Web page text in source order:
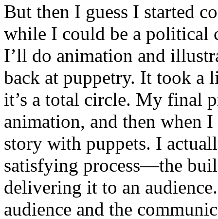
But then I guess I started
while I could be a political
I’ll do animation and
back at puppetry. It took a
it’s a total circle. My final
animation, and then when
story with puppets. I
satisfying process—the
delivering it to an
audience and the